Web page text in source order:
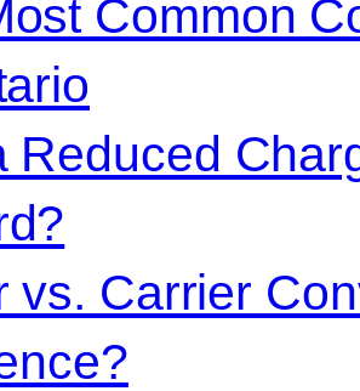
Common
Reduced
vs. Carrier